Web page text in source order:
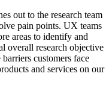
out to the research team
pain points. UX teams
areas to identify and
overall research objective
customers face
and services on our